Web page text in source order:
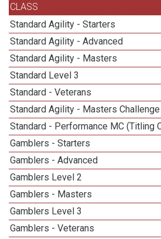
CLASS
Standard Agility - Starters
Standard Agility - Advanced
Standard Agility - Masters
Standard Level 3
Standard - Veterans
Standard Agility - Masters
Standard - Performance MC (Titling
Gamblers - Starters
Gamblers - Advanced
Gamblers Level 2
Gamblers - Masters
Gamblers Level 3
Gamblers - Veterans